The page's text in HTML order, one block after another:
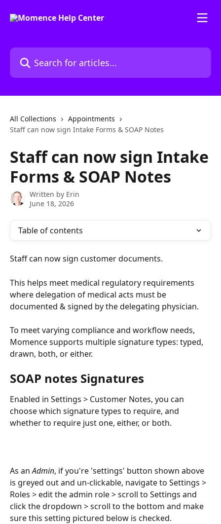
Search for articles...
All Collections
Appointments
Staff can now sign Intake Forms & SOAP Notes
Staff can now sign Intake
Forms & SOAP Notes
Written by Erin
June 18, 2026
Table of contents
Staff can now sign customer documents.
This helps meet medical regulatory requirements
where delegation of medical acts must be
documented & signed by the delegating physician.
To meet varying compliance and workflow needs,
Momence supports multiple signature types: typed,
drawn, both, or either.
SOAP notes Signatures
Enabled in Settings > Customer Notes, you can
choose which signature types to require, and
whether to require just one, either, or both.
As an Admin, if you're 'settings' button shown above
is greyed out and un-clickable, navigate to Settings >
Roles > edit the admin role > scroll to Settings and
click the dropdown > scroll to the bottom and make
sure this setting pictured below is checked.